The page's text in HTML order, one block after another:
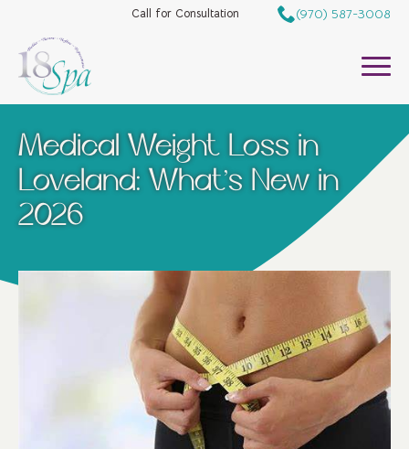
Call for Consultation (970) 587-3008
Medical Weight Loss in
Loveland: What’s New in
2026